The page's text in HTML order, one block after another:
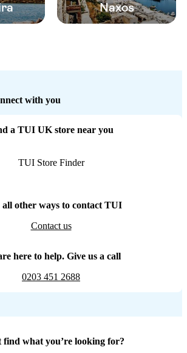
Naxos
with you
a TUI UK store near you
TUI Store Finder
other ways to contact TUI
Contact us
here to help. Give us a call
0203 451 2688
find what you’re looking for?